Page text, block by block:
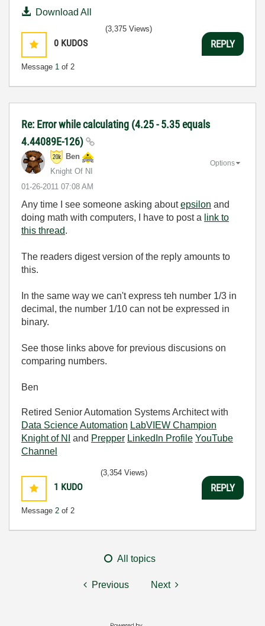
Download All
0 KUDOS
Message 1 of 2
(3,375 Views)
REPLY
Re: Error while calculating (4.25 - 5.35 equals
4.44089E-126)
Ben
Knight Of NI
‎01-26-2011 07:08 AM
Options
Any time I see someone asking aboutepsilon and
doing math with computers, I have to post a link to
this thread.
The readers digest version of the reply amounts to
this.
In the same way we can't express teh number 1/3 in
decimal, the number 1/10 can not be expressed in
binary.
See those links above for previous discusions on
comparing numbers.
Ben
Retired Senior Automation Systems Architect with
Data Science Automation LabVIEW Champion
Knight of NI
and Prepper LinkedIn Profile YouTube
Channel
1 KUDO
Message 2 of 2
(3,354 Views)
REPLY
All topics
Previous Next